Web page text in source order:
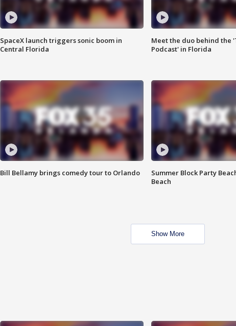
SpaceX launch triggers sonic boom in
Central Florida
Meet the duo behind the
Podcast' in Florida
Bill Bellamy brings comedy tour to Orlando
Summer Block Party
Beach
Show More